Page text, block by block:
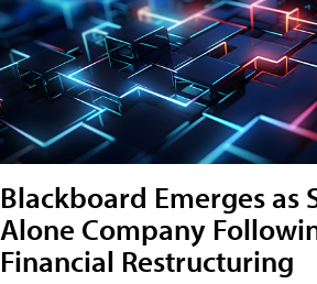
Blackboard Emerges as
Alone Company
Financial Restructuring